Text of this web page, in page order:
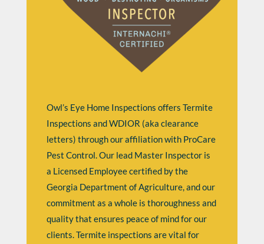
Owl’s Eye Home Inspections offers Termite
Inspections and WDIOR (aka clearance
letters) through our affiliation with ProCare
Pest Control. Our lead Master Inspector is
a Licensed Employee certified by the
Georgia Department of Agriculture, and our
commitment as a whole is thoroughness and
quality that ensures peace of mind for our
clients. Termite inspections are vital for